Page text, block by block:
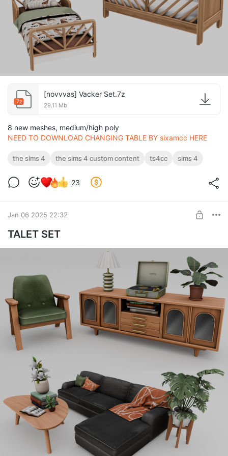
7z
[novvvas] Vacker Set.7z
29.11 Mb
8 new meshes, medium/high poly
NEED TO DOWNLOAD CHANGING TABLE BY sixamcc HERE
the sims 4 the sims 4 custom content ts4cc sims 4
23
Jan 06 2025 22:32
TALET SET